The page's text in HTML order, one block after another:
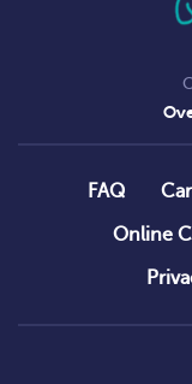
FAQ
Online